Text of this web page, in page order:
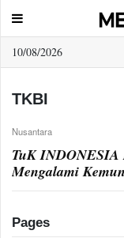
10/08/2026
Sample
TKBI
Nusantara
TuK
Mengalami
Peluncuran TKBI
Pages